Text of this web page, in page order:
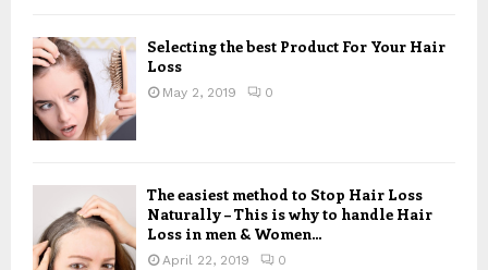
Selecting the best Product For Your Hair
Loss
May 2, 2019 0
The easiest method to Stop Hair Loss
Naturally – This is why to handle Hair
Loss in men & Women...
April 22, 2019 0